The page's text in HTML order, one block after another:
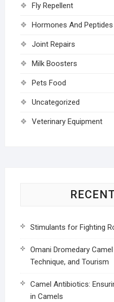
Fly Repellent
Hormones And Peptides
Joint Repairs
Milk Boosters
Pets Food
Uncategorized
Veterinary Equipment
Stimulants for Fighting
Omani Dromedary
Technique, and Tourism
Camel Antibiotics:
in Camels